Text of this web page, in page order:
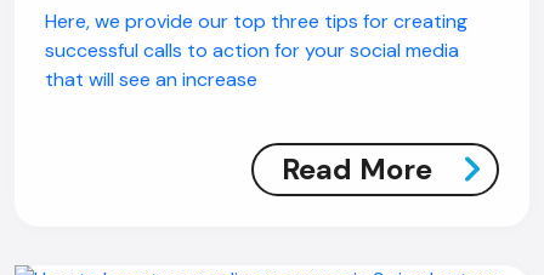
Here, we provide our top three tips for creating
successful calls to action for your social media
that will see an increase
Read More